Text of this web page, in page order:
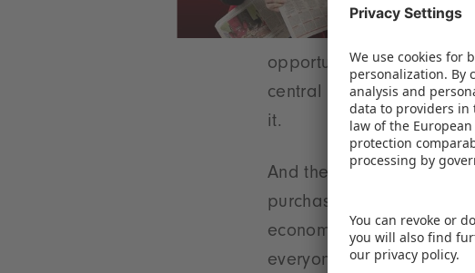
opportunity to call in and
central theme that has
it.
And then there's the big
purchasing behaviour?
economic powers vie for
everyone's consumer